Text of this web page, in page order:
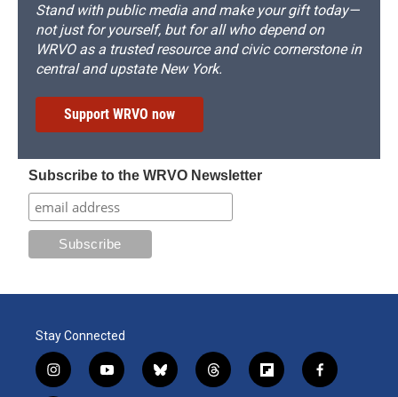
Stand with public media and make your gift today—
not just for yourself, but for all who depend on
WRVO as a trusted resource and civic cornerstone in
central and upstate New York.
Support WRVO now
Subscribe to the WRVO Newsletter
Stay Connected
i
n
y
o
b
l
t
h
f
l
f
a